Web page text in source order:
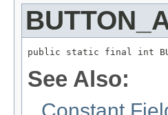
public static final int
See Also: